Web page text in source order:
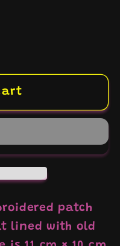
patch
lined with old